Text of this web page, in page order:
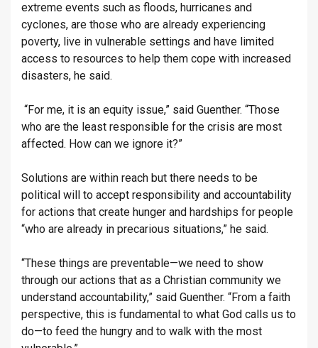
extreme events such as floods, hurricanes and
cyclones, are those who are already experiencing
poverty, live in vulnerable settings and have limited
access to resources to help them cope with increased
disasters, he said.
“For me, it is an equity issue,” said Guenther. “Those
who are the least responsible for the crisis are most
affected. How can we ignore it?”
Solutions are within reach but there needs to be
political will to accept responsibility and accountability
for actions that create hunger and hardships for people
“who are already in precarious situations,” he said.
“These things are preventable—we need to show
through our actions that as a Christian community we
understand accountability,” said Guenther. “From a faith
perspective, this is fundamental to what God calls us to
do—to feed the hungry and to walk with the most